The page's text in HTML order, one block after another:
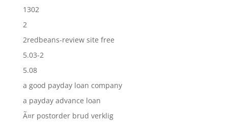
1302
2
2redbeans-review site free
5.03-2
5.08
a good payday loan company
a payday advance loan
Ã¤r postorder brud verklig